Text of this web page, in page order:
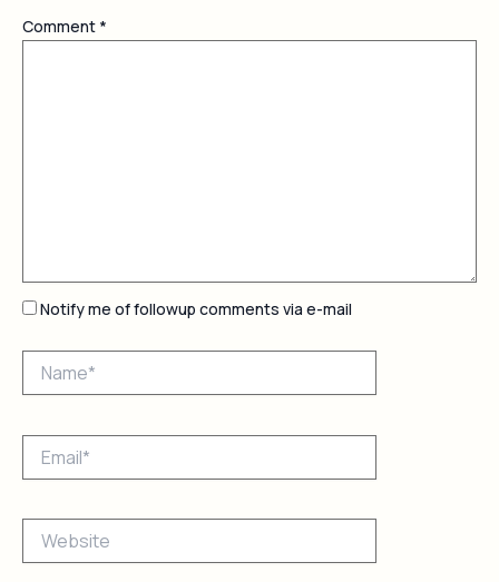
Comment *
Notify me of followup comments via e-mail